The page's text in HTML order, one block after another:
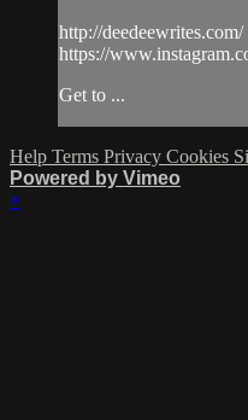
http://deedeewrites.com/
https://
Get to ...
Help Terms Privacy Cookies
Powered by Vimeo
×